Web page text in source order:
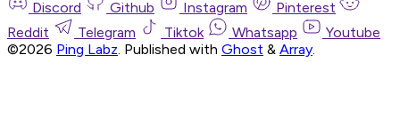
Discord Github Instagram
Pinterest
Reddit
Telegram Tiktok Whatsapp
Youtube
©2026 Ping Labz. Published with Ghost & Array.